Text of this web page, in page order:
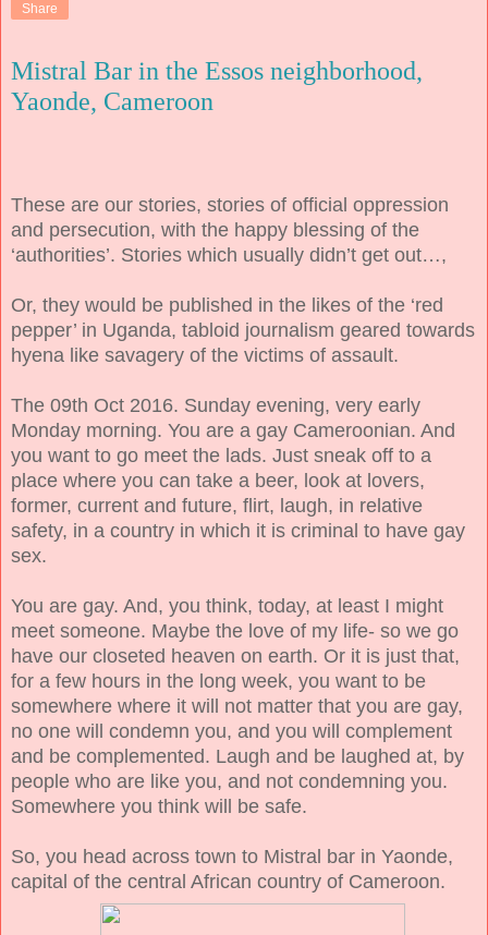
Share
Mistral Bar in the Essos neighborhood,
Yaonde, Cameroon
These are our stories, stories of official oppression
and persecution, with the happy blessing of the
‘authorities’. Stories which usually didn’t get out…,
Or, they would be published in the likes of the ‘red
pepper’ in Uganda, tabloid journalism geared towards
hyena like savagery of the victims of assault.
The 09th Oct 2016. Sunday evening, very early
Monday morning. You are a gay Cameroonian. And
you want to go meet the lads. Just sneak off to a
place where you can take a beer, look at lovers,
former, current and future, flirt, laugh, in relative
safety, in a country in which it is criminal to have gay
sex.
You are gay. And, you think, today, at least I might
meet someone. Maybe the love of my life- so we go
have our closeted heaven on earth. Or it is just that,
for a few hours in the long week, you want to be
somewhere where it will not matter that you are gay,
no one will condemn you, and you will complement
and be complemented. Laugh and be laughed at, by
people who are like you, and not condemning you.
Somewhere you think will be safe.
So, you head across town to Mistral bar in Yaonde,
capital of the central African country of Cameroon.